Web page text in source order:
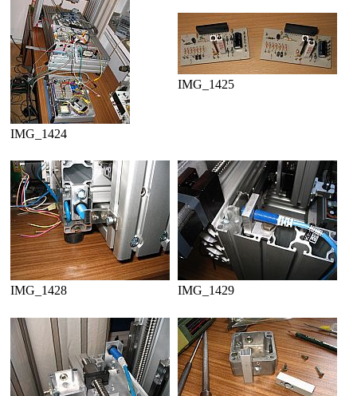
IMG_1424
IMG_1425
IMG_1428 IMG_1429